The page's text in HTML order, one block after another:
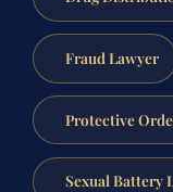
Fraud Lawyer
Protective
Sexual Battery